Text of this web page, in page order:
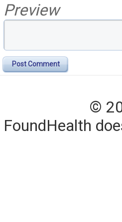
Preview
Post Comment
©
FoundHealth